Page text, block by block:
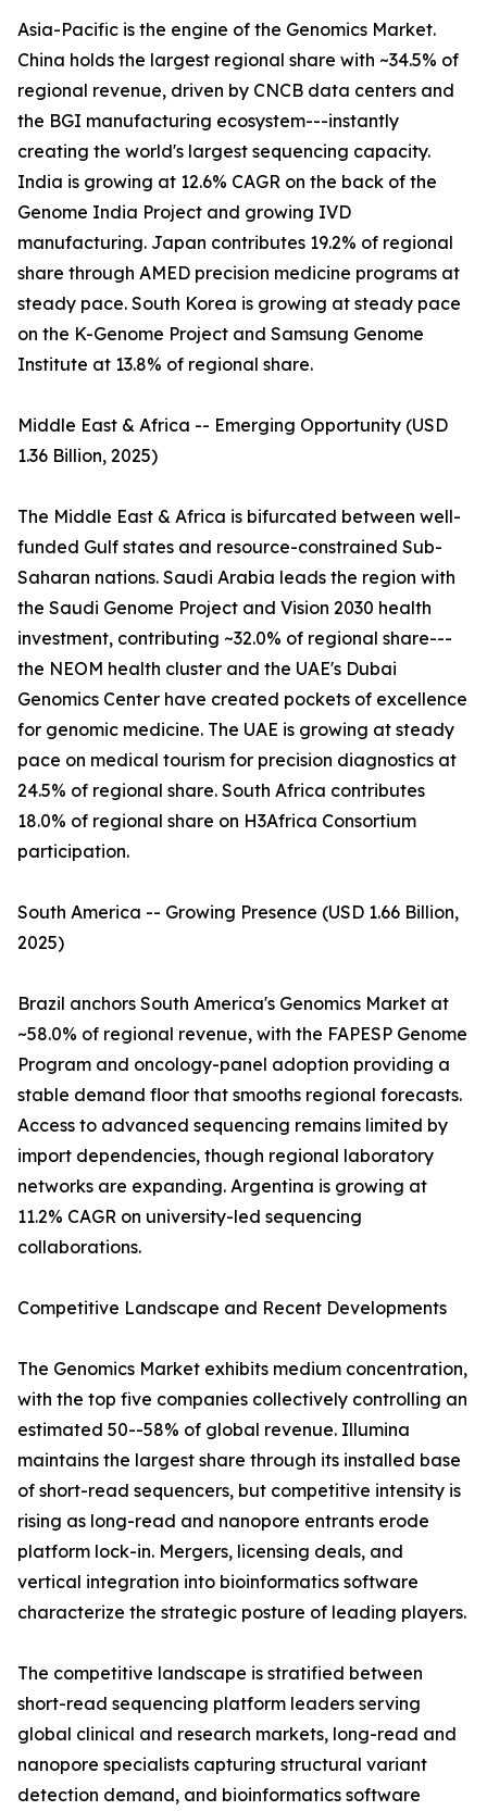
Asia-Pacific is the engine of the Genomics Market.
China holds the largest regional share with ~34.5% of
regional revenue, driven by CNCB data centers and
the BGI manufacturing ecosystem---instantly
creating the world's largest sequencing capacity.
India is growing at 12.6% CAGR on the back of the
Genome India Project and growing IVD
manufacturing. Japan contributes 19.2% of regional
share through AMED precision medicine programs at
steady pace. South Korea is growing at steady pace
on the K-Genome Project and Samsung Genome
Institute at 13.8% of regional share.
Middle East & Africa -- Emerging Opportunity (USD
1.36 Billion, 2025)
The Middle East & Africa is bifurcated between well-
funded Gulf states and resource-constrained Sub-
Saharan nations. Saudi Arabia leads the region with
the Saudi Genome Project and Vision 2030 health
investment, contributing ~32.0% of regional share---
the NEOM health cluster and the UAE's Dubai
Genomics Center have created pockets of excellence
for genomic medicine. The UAE is growing at steady
pace on medical tourism for precision diagnostics at
24.5% of regional share. South Africa contributes
18.0% of regional share on H3Africa Consortium
participation.
South America -- Growing Presence (USD 1.66 Billion,
2025)
Brazil anchors South America's Genomics Market at
~58.0% of regional revenue, with the FAPESP Genome
Program and oncology-panel adoption providing a
stable demand floor that smooths regional forecasts.
Access to advanced sequencing remains limited by
import dependencies, though regional laboratory
networks are expanding. Argentina is growing at
11.2% CAGR on university-led sequencing
collaborations.
Competitive Landscape and Recent Developments
The Genomics Market exhibits medium concentration,
with the top five companies collectively controlling an
estimated 50--58% of global revenue. Illumina
maintains the largest share through its installed base
of short-read sequencers, but competitive intensity is
rising as long-read and nanopore entrants erode
platform lock-in. Mergers, licensing deals, and
vertical integration into bioinformatics software
characterize the strategic posture of leading players.
The competitive landscape is stratified between
short-read sequencing platform leaders serving
global clinical and research markets, long-read and
nanopore specialists capturing structural variant
detection demand, and bioinformatics software